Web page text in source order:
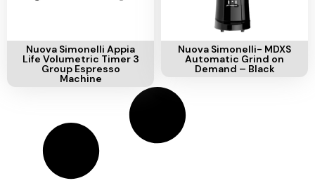
Nuova Simonelli Appia
Life Volumetric Timer 3
Group Espresso
Machine
Nuova Simonelli- MDXS
Automatic Grind on
Demand – Black